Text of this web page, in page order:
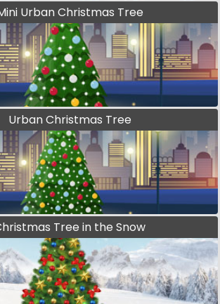
Urban Christmas Tree
Urban Christmas Tree
Tree in the Snow